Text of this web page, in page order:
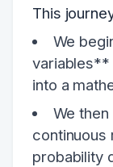
This
We
variables**
into a
We
continuous
probability